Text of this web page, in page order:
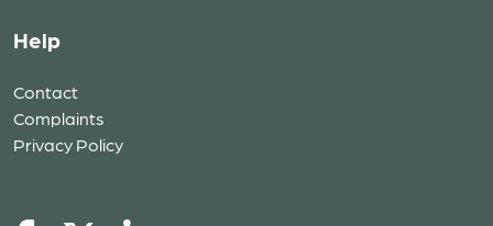
Help
Contact
Complaints
Privacy Policy